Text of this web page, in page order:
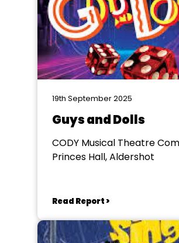
19th September 2025
Guys and Dolls
CODY Musical Theatre
Princes Hall, Aldershot
Read Report >